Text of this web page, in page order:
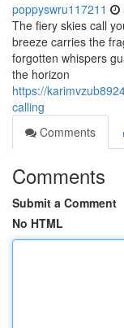
poppyswru117211
The fiery skies call
breeze carries the
forgotten whispers
the horizon
https://
calling
Comments
Comments
Submit a Comment
No HTML